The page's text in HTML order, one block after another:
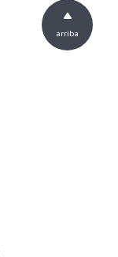
arriba